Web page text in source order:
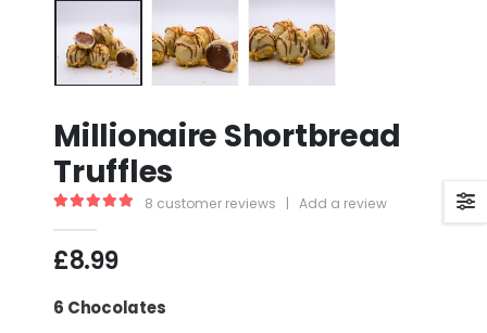
Millionaire Shortbread
Truffles
8 customer reviews | Add a review
£8.99
6 Chocolates